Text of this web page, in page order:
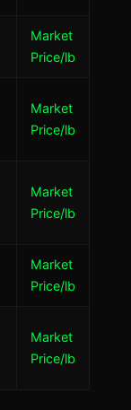
Market
Price/lb
Market
Price/lb
Market
Price/lb
Market
Price/lb
Market
Price/lb